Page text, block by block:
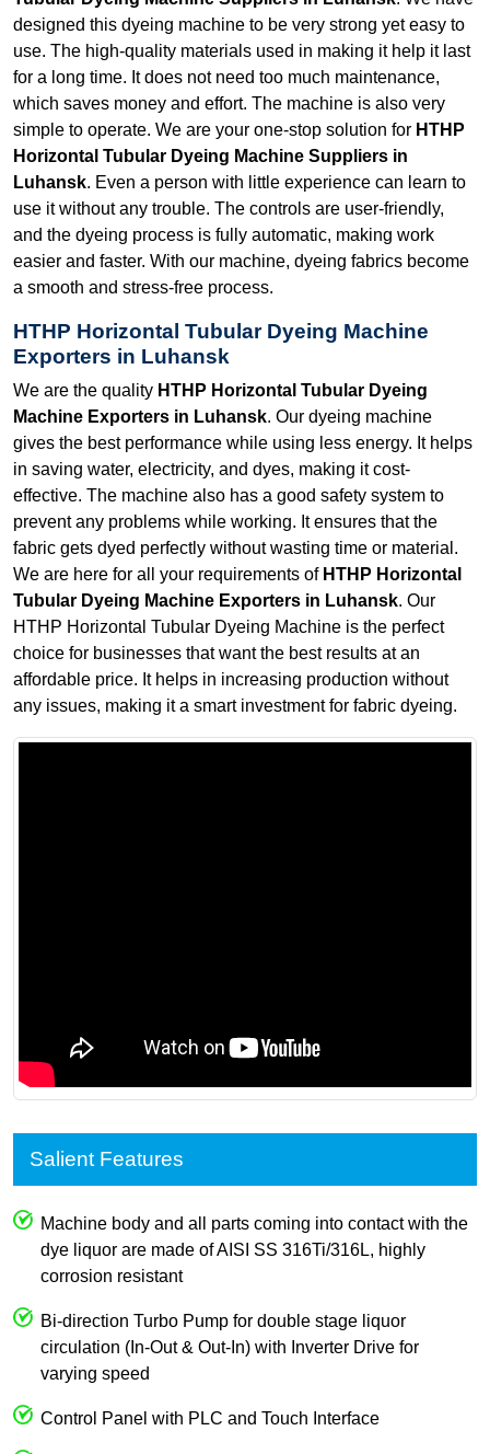
designed this dyeing machine to be very strong yet easy to
use. The high-quality materials used in making it help it last
for a long time. It does not need too much maintenance,
which saves money and effort. The machine is also very
simple to operate. We are your one-stop solution for HTHP
Horizontal Tubular Dyeing Machine Suppliers in
Luhansk. Even a person with little experience can learn to
use it without any trouble. The controls are user-friendly,
and the dyeing process is fully automatic, making work
easier and faster. With our machine, dyeing fabrics become
a smooth and stress-free process.
HTHP Horizontal Tubular Dyeing Machine
Exporters in Luhansk
We are the quality HTHP Horizontal Tubular Dyeing
Machine Exporters in Luhansk. Our dyeing machine
gives the best performance while using less energy. It helps
in saving water, electricity, and dyes, making it cost-
effective. The machine also has a good safety system to
prevent any problems while working. It ensures that the
fabric gets dyed perfectly without wasting time or material.
We are here for all your requirements of HTHP Horizontal
Tubular Dyeing Machine Exporters in Luhansk. Our
HTHP Horizontal Tubular Dyeing Machine is the perfect
choice for businesses that want the best results at an
affordable price. It helps in increasing production without
any issues, making it a smart investment for fabric dyeing.
Salient Features
Machine body and all parts coming into contact with the
dye liquor are made of AISI SS 316Ti/316L, highly
corrosion resistant
Bi-direction Turbo Pump for double stage liquor
circulation (In-Out & Out-In) with Inverter Drive for
varying speed
Control Panel with PLC and Touch Interface